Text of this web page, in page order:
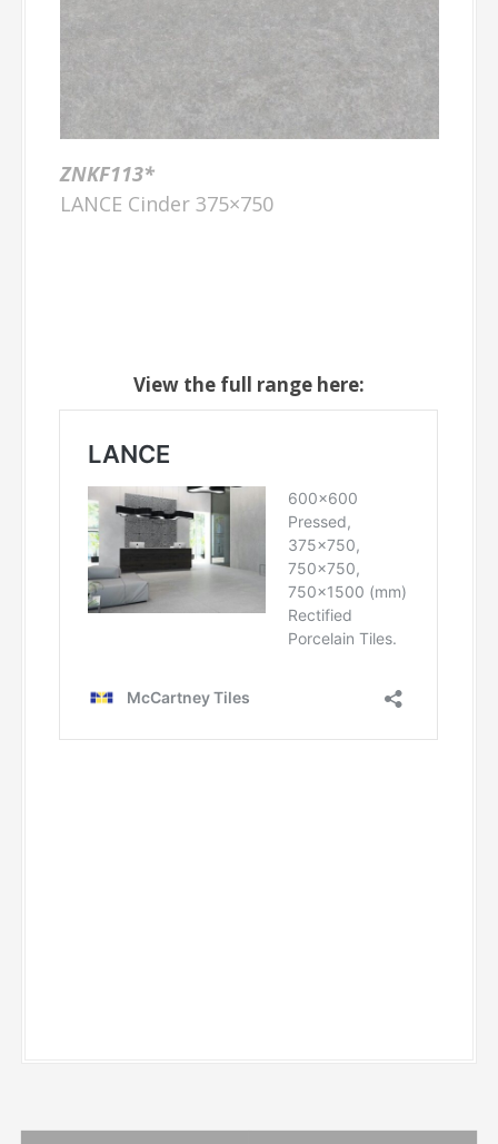
ZNKF113*
LANCE Cinder 375×750
View the full range here: